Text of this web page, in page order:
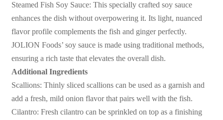
Steamed Fish Soy Sauce: This specially crafted soy sauce
enhances the dish without overpowering it. Its light, nuanced
flavor profile complements the fish and ginger perfectly.
JOLION Foods’ soy sauce is made using traditional methods,
ensuring a rich taste that elevates the overall dish.
Additional Ingredients
Scallions: Thinly sliced scallions can be used as a garnish and
add a fresh, mild onion flavor that pairs well with the fish.
Cilantro: Fresh cilantro can be sprinkled on top as a finishing